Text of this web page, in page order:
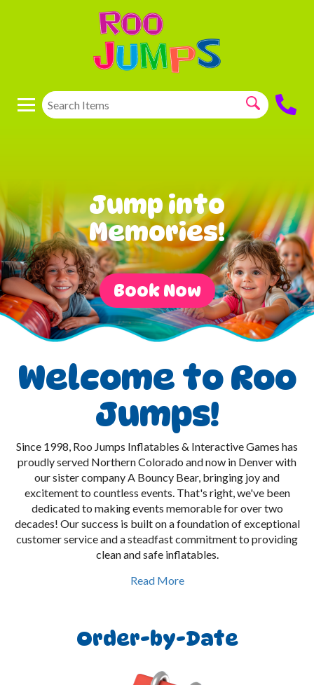
Jump into
Memories!
Book Now
Welcome to Roo
Jumps!
Since 1998, Roo Jumps Inflatables & Interactive Games has
proudly served Northern Colorado and now in Denver with
our sister company A Bouncy Bear, bringing joy and
excitement to countless events. That's right, we've been
dedicated to making events memorable for over two
decades! Our success is built on a foundation of exceptional
customer service and a steadfast commitment to providing
clean and safe inflatables.
As a family-owned business, we take immense pride in our
through our user-friendly website—to the meticulous
delivery and pickup of our inflatables, we ensure a seamless
thoroughly trained and held to the highest standards,
Read More
Order-by-Date